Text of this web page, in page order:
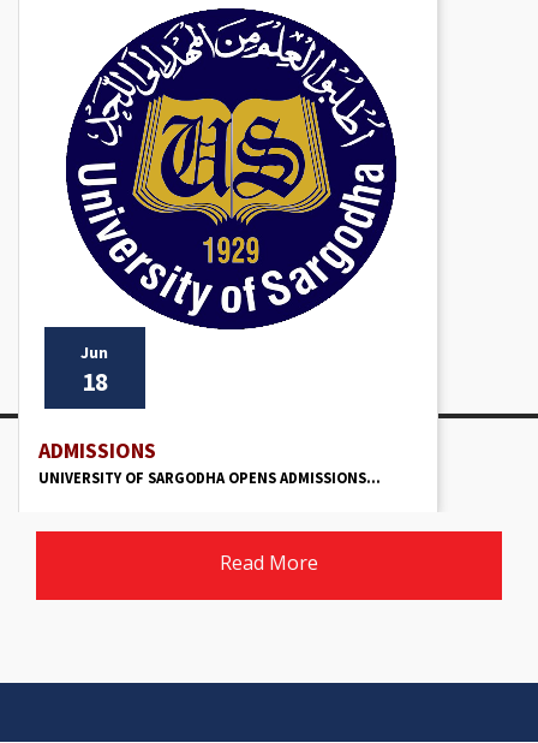
Jun
18
ADMISSIONS
UNIVERSITY OF SARGODHA OPENS ADMISSIONS...
Read More